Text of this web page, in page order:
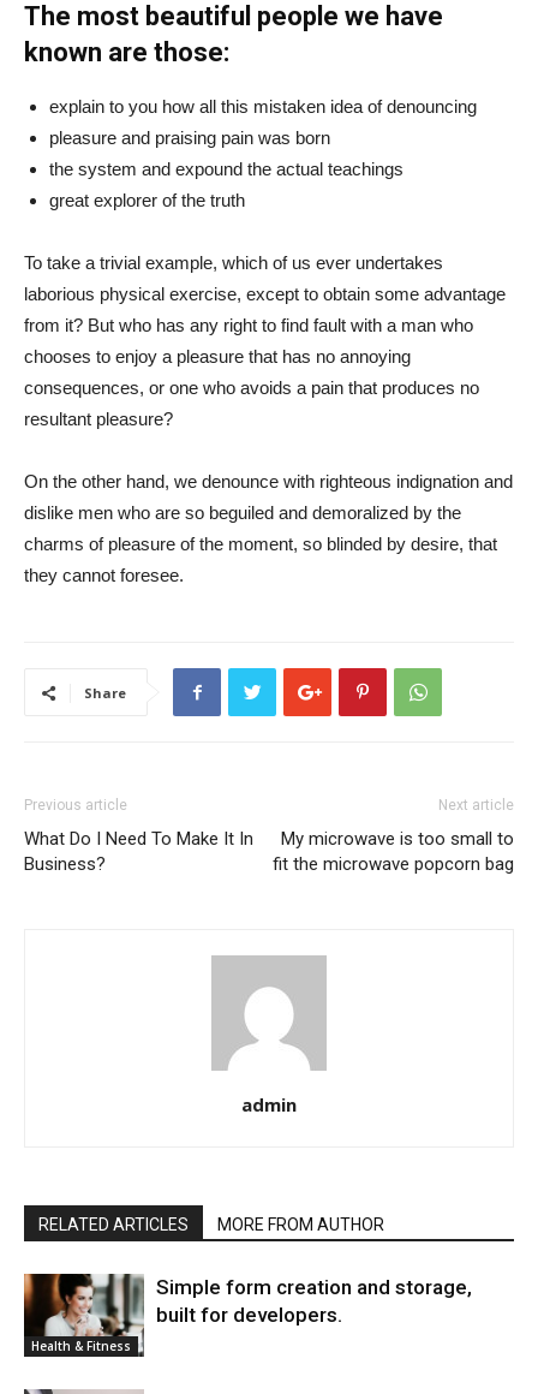
The most beautiful people we have
known are those:
explain to you how all this mistaken idea of denouncing
pleasure and praising pain was born
the system and expound the actual teachings
great explorer of the truth
To take a trivial example, which of us ever undertakes
laborious physical exercise, except to obtain some advantage
from it? But who has any right to find fault with a man who
chooses to enjoy a pleasure that has no annoying
consequences, or one who avoids a pain that produces no
resultant pleasure?
On the other hand, we denounce with righteous indignation and
dislike men who are so beguiled and demoralized by the
charms of pleasure of the moment, so blinded by desire, that
they cannot foresee.
Share
Previous article
What Do I Need To Make It In
Business?
Next article
My microwave is too small to
fit the microwave popcorn bag
admin
RELATED ARTICLES MORE FROM AUTHOR
Health & Fitness
Simple form creation and storage,
built for developers.